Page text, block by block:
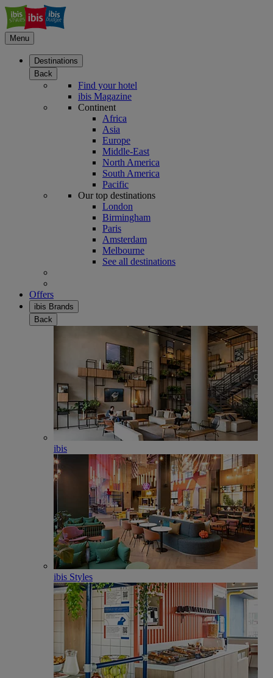
Menu
Destinations
Back
Find your hotel
ibis Magazine
Continent
Africa
Asia
Europe
Middle-East
North America
South America
Pacific
Our top destinations
London
Birmingham
Paris
Amsterdam
Melbourne
See all destinations
Offers
ibis Brands
Back
ibis
ibis Styles